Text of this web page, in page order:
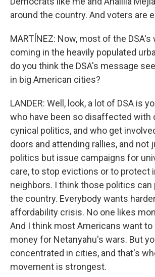
around the country. And voters are
MARTÍNEZ: Now, most of the DSA's
coming in the heavily populated
do you think the DSA's message
in big American cities?
LANDER: Well, look, a lot of DSA is
who have been so disaffected with
cynical politics, and who get
doors and attending rallies, and not
politics but issue campaigns for
care, to stop evictions or to protect
neighbors. I think those politics can
the country. Everybody wants
affordability crisis. No one likes
And I think most Americans want
money for Netanyahu's wars. But
concentrated in cities, and that's
movement is strongest.